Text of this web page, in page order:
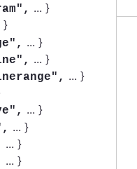
... }
}
... }
... }
... }
... }
... }
... }
... }